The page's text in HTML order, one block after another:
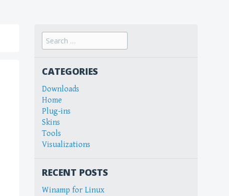
Search
for:
CATEGORIES
Downloads
Home
Plug-ins
Skins
Tools
Visualizations
RECENT POSTS
Winamp for Linux